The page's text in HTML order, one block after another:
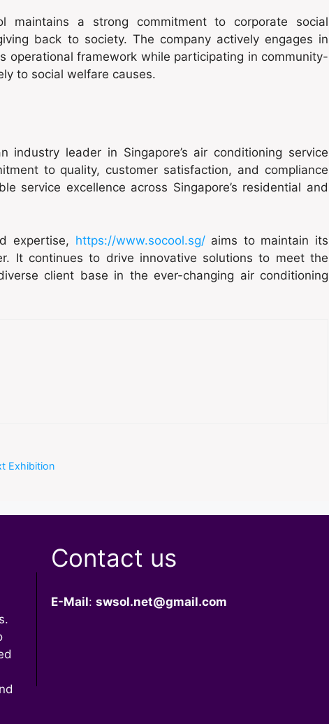
maintains a strong commitment to corporate social
back to society. The company actively engages in
operational framework while participating in community-
to social welfare causes.
leader in Singapore’s air conditioning service
to quality, customer satisfaction, and compliance
service excellence across Singapore’s residential and
expertise, https://www.socool.sg/aims to maintain its
It continues to drive innovative solutions to meet the
client base in the ever-changing air conditioning
Exhibition
Contact us
E-Mail: swsol.net@gmail.com